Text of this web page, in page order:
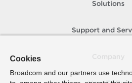
Solutions
Support and
Cookies
Broadcom and our partners use